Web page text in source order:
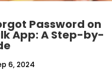
Password on
App: A Step-by-
6, 2024